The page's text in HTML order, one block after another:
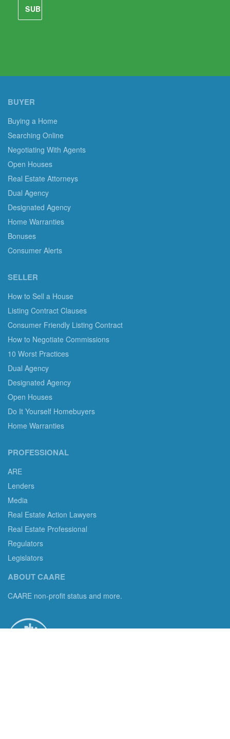
BUYER
Buying a Home
Searching Online
Negotiating With Agents
Open Houses
Real Estate Attorneys
Dual Agency
Designated Agency
Home Warranties
Bonuses
Consumer Alerts
SELLER
How to Sell a House
Listing Contract Clauses
Consumer Friendly Listing Contract
How to Negotiate Commissions
10 Worst Practices
Dual Agency
Designated Agency
Open Houses
Do It Yourself Homebuyers
Home Warranties
PROFESSIONAL
ARE
Lenders
Media
Real Estate Action Lawyers
Real Estate Professional
Regulators
Legislators
ABOUT CAARE
CAARE non-profit status and more.